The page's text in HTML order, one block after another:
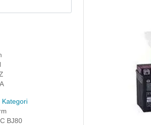
Kategori
BJ80